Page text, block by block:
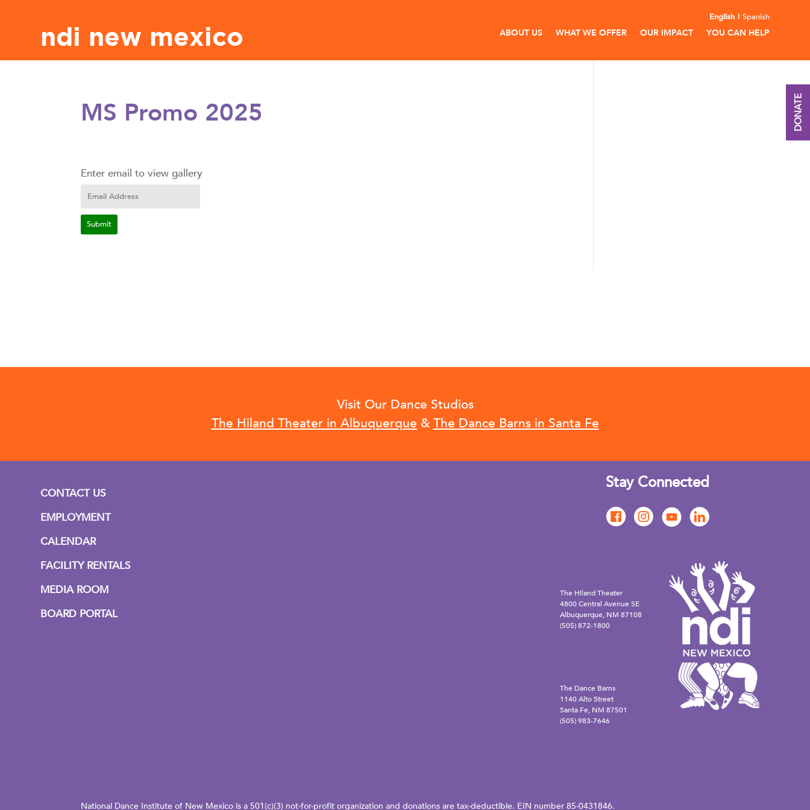
ndi new mexico
English Spanish
ABOUT US WHAT WE OFFER OUR IMPACT YOU CAN HELP
MS Promo 2025
Enter email to view gallery
Visit Our Dance Studios
The Hiland Theater in Albuquerque & The Dance Barns in Santa Fe
CONTACT US
EMPLOYMENT
CALENDAR
FACILITY RENTALS
MEDIA ROOM
BOARD PORTAL
Stay Connected
The Hiland Theater
4800 Central Avenue SE
Albuquerque, NM 87108
(505) 872-1800
The Dance Barns
1140 Alto Street
Santa Fe, NM 87501
(505) 983-7646
National Dance Institute of New Mexico is a 501(c)(3) not-for-profit organization and donations are tax-deductible. EIN number 85-0431846.
DONATE